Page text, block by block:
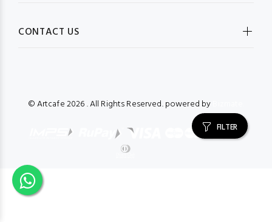
FILTER
CONTACT US
© Artcafe2026 . All Rights Reserved. powered by